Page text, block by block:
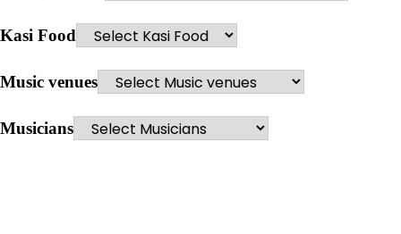
Kasi Food
Music venues
Musicians